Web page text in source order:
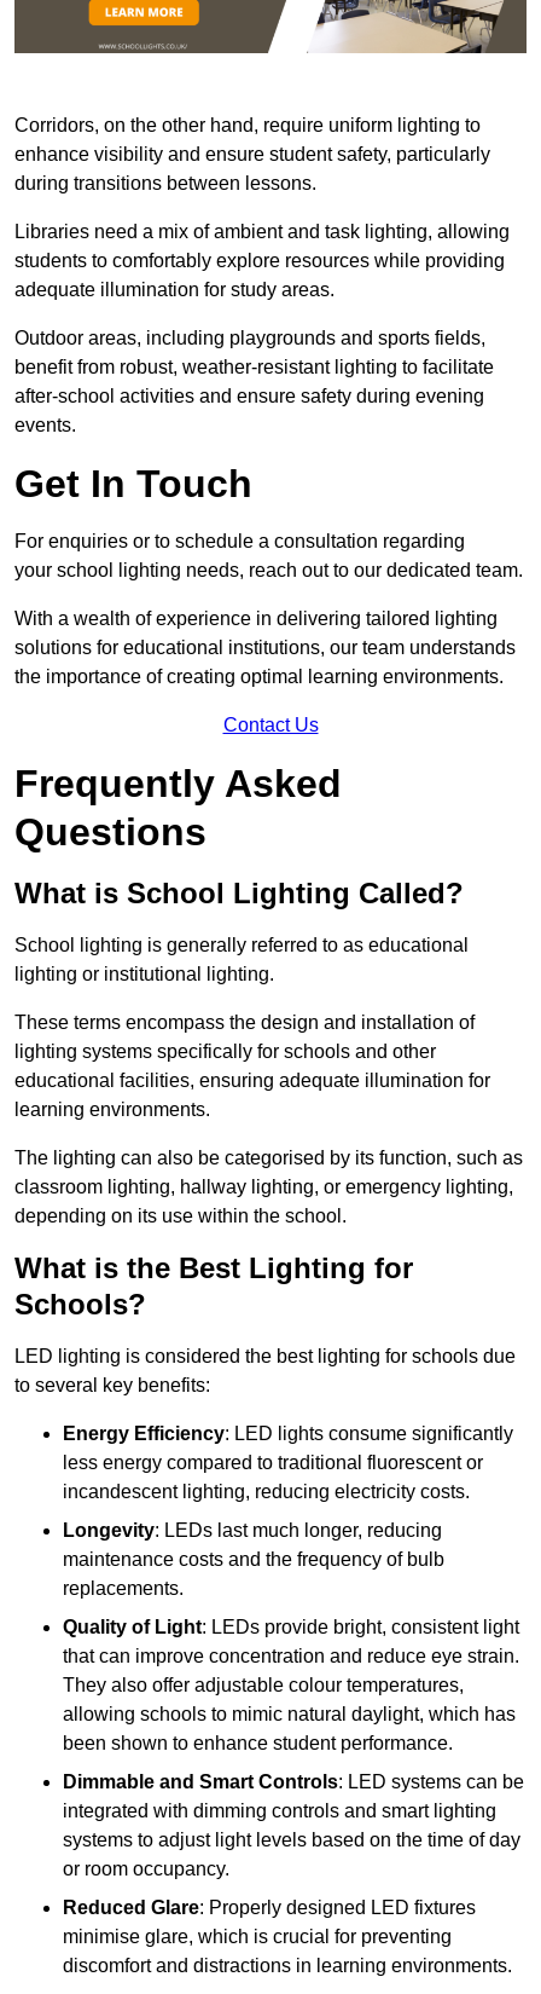
Corridors, on the other hand, require uniform lighting to
enhance visibility and ensure student safety, particularly
during transitions between lessons.
Libraries need a mix of ambient and task lighting, allowing
students to comfortably explore resources while providing
adequate illumination for study areas.
Outdoor areas, including playgrounds and sports fields,
benefit from robust, weather-resistant lighting to facilitate
after-school activities and ensure safety during evening
events.
Get In Touch
For enquiries or to schedule a consultation regarding
your school lighting needs, reach out to our dedicated team.
With a wealth of experience in delivering tailored lighting
solutions for educational institutions, our team understands
the importance of creating optimal learning environments.
Contact Us
Frequently Asked
Questions
What is School Lighting Called?
School lighting is generally referred to as educational
lighting or institutional lighting.
These terms encompass the design and installation of
lighting systems specifically for schools and other
educational facilities, ensuring adequate illumination for
learning environments.
The lighting can also be categorised by its function, such as
classroom lighting, hallway lighting, or emergency lighting,
depending on its use within the school.
What is the Best Lighting for
Schools?
LED lighting is considered the best lighting for schools due
to several key benefits:
Energy Efficiency: LED lights consume significantly
less energy compared to traditional fluorescent or
incandescent lighting, reducing electricity costs.
Longevity: LEDs last much longer, reducing
maintenance costs and the frequency of bulb
replacements.
Quality of Light: LEDs provide bright, consistent light
that can improve concentration and reduce eye strain.
They also offer adjustable colour temperatures,
allowing schools to mimic natural daylight, which has
been shown to enhance student performance.
Dimmable and Smart Controls: LED systems can be
integrated with dimming controls and smart lighting
systems to adjust light levels based on the time of day
or room occupancy.
Reduced Glare: Properly designed LED fixtures
minimise glare, which is crucial for preventing
discomfort and distractions in learning environments.